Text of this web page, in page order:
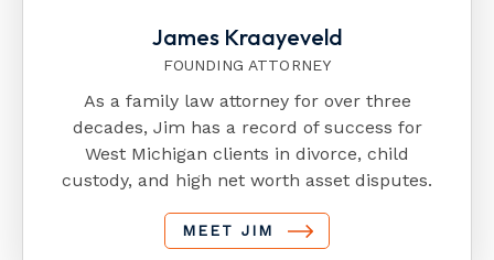
James Kraayeveld
FOUNDING ATTORNEY
As a family law attorney for over three
decades, Jim has a record of success for
West Michigan clients in divorce, child
custody, and high net worth asset disputes.
MEET JIM